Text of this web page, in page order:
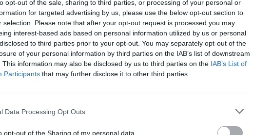
opt-out of the sale, sharing to third parties, or processing of your personal or
for targeted advertising by us, please use the below opt-out section to
selection. Please note that after your opt-out request is processed you may
interest-based ads based on personal information utilized by us or personal
to third parties prior to your opt-out. You may separately opt-out of the
of your personal information by third parties on the IAB’s list of downstream
This information may also be disclosed by us to third parties on the IAB’s List of
Participants that may further disclose it to other third parties.
Data Processing Opt Outs
opt-out of the Sharing of my personal data.